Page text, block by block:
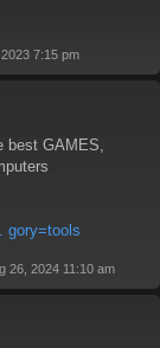
2023 7:15 pm
best GAMES,
gory=tools
26, 2024 11:10 am